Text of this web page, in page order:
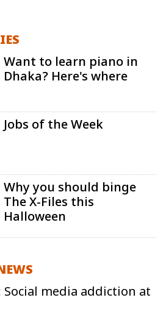
Want to learn piano in
Dhaka? Here's where
Jobs of the Week
Why you should binge
The X-Files this
Halloween
media addiction at